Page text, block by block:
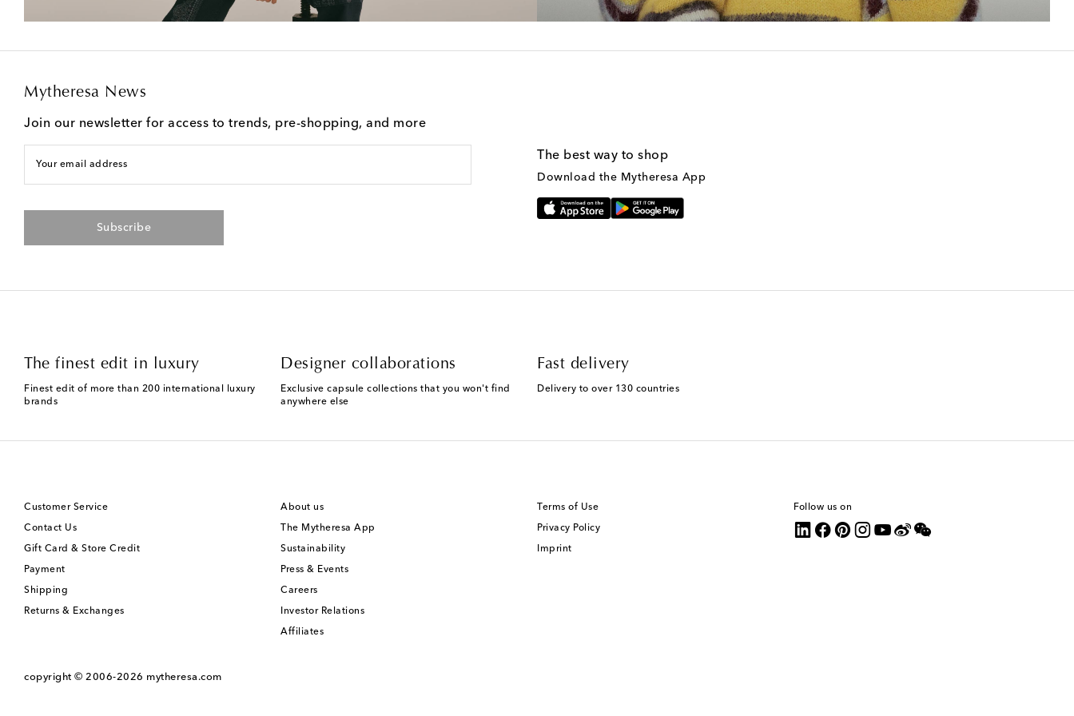
Mytheresa News
Join our newsletter for access to trends, pre-shopping, and more
Your email address
Subscribe
The best way to shop
Download the Mytheresa App
The finest edit in luxury
Finest edit of more than 200 international luxury
brands
Designer collaborations
Exclusive capsule collections that you won't find
anywhere else
Fast delivery
Delivery to over 130 countries
Customer Service
Contact Us
Gift Card & Store Credit
Payment
Shipping
Returns & Exchanges
About us
The Mytheresa App
Sustainability
Press & Events
Careers
Investor Relations
Affiliates
Terms of Use
Privacy Policy
Imprint
Follow us on
copyright © 2006-2026 mytheresa.com